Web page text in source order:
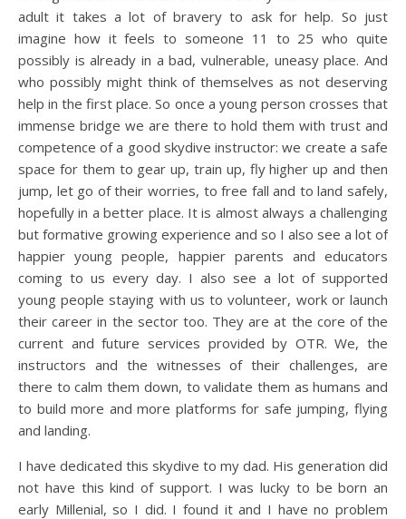
adult it takes a lot of bravery to ask for help. So just
imagine how it feels to someone 11 to 25 who quite
possibly is already in a bad, vulnerable, uneasy place. And
who possibly might think of themselves as not deserving
help in the first place. So once a young person crosses that
immense bridge we are there to hold them with trust and
competence of a good skydive instructor: we create a safe
space for them to gear up, train up, fly higher up and then
jump, let go of their worries, to free fall and to land safely,
hopefully in a better place. It is almost always a challenging
but formative growing experience and so I also see a lot of
happier young people, happier parents and educators
coming to us every day. I also see a lot of supported
young people staying with us to volunteer, work or launch
their career in the sector too. They are at the core of the
current and future services provided by OTR. We, the
instructors and the witnesses of their challenges, are
there to calm them down, to validate them as humans and
to build more and more platforms for safe jumping, flying
and landing.
I have dedicated this skydive to my dad. His generation did
not have this kind of support. I was lucky to be born an
early Millenial, so I did. I found it and I have no problem